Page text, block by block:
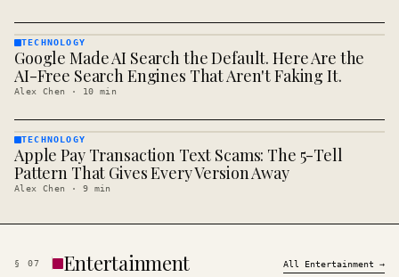
TECHNOLOGY
· KINJA
TECHNOLOGY
Google Made AI Search the Default. Here Are the
AI-Free Search Engines That Aren't Faking It.
Alex Chen · 10 min
TECHNOLOGY
· KINJA
TECHNOLOGY
Apple Pay Transaction Text Scams: The 5-Tell
Pattern That Gives Every Version Away
Alex Chen · 9 min
§ 07 Entertainment All Entertainment →